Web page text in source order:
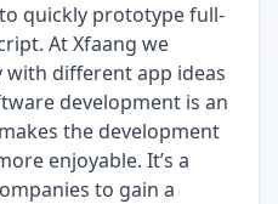
quickly prototype full-
we
different app ideas
the development
enjoyable. It’s a